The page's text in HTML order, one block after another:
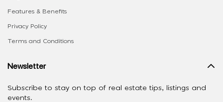
Features & Benefits
Privacy Policy
Terms and Conditions
Newsletter
Subscribe to stay on top of real estate tips, listings and
events.